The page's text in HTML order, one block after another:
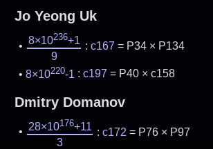
Jo Yeong Uk
8×10236+1
9
: c167 = P34 × P134
8×10220-1 :c197 = P40 × c158
Dmitry Domanov
28×10176+11
3
: c172 = P76 × P97